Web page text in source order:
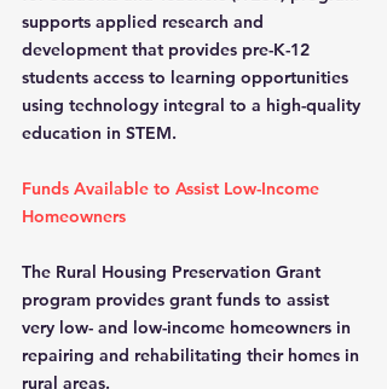
supports applied research and
development that provides pre-K-12
students access to learning opportunities
using technology integral to a high-quality
education in STEM.
Funds Available to Assist Low-Income
Homeowners
The Rural Housing Preservation Grant
program provides grant funds to assist
very low- and low-income homeowners in
repairing and rehabilitating their homes in
rural areas.